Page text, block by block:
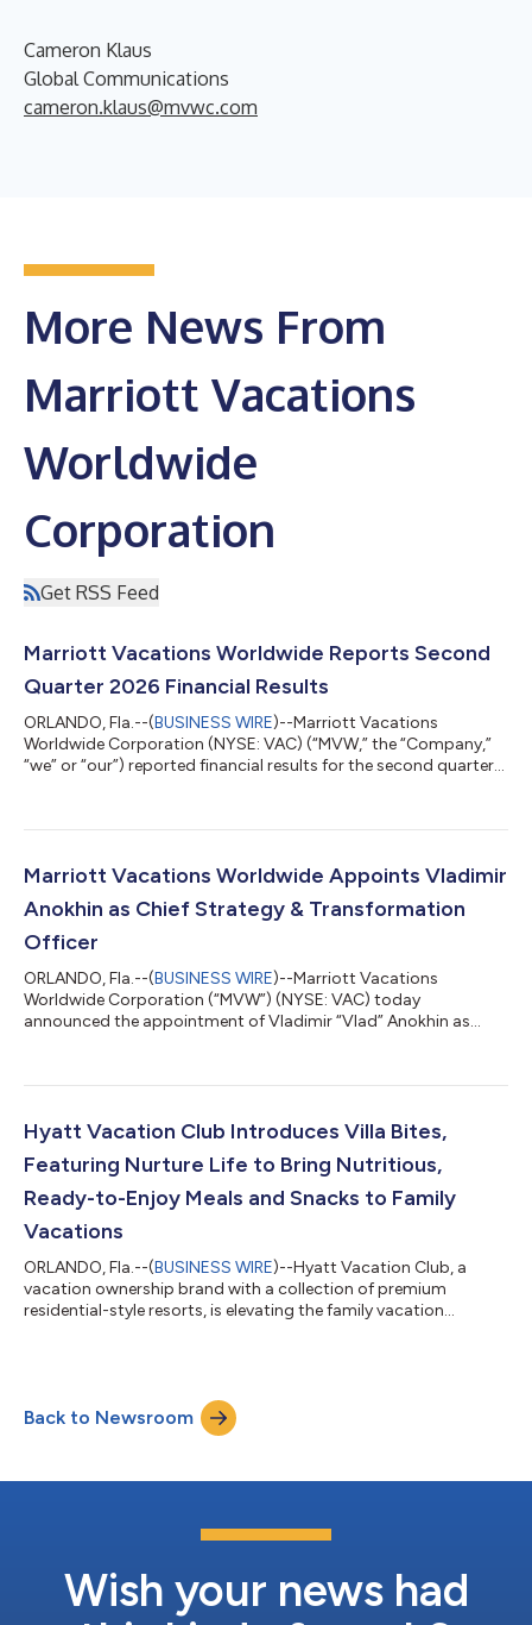
Cameron Klaus
Global Communications
cameron.klaus@mvwc.com
More News From
Marriott Vacations
Worldwide
Corporation
Get RSS Feed
Marriott Vacations Worldwide Reports Second
Quarter 2026 Financial Results
ORLANDO, Fla.--(BUSINESS WIRE)--Marriott Vacations
Worldwide Corporation (NYSE: VAC) (“MVW,” the “Company,”
“we” or “our”) reported financial results for the second quarter
income attributable to common stockholders was $77 million
per share was $2.12 compared to $1.77 in the prior year.
Marriott Vacations Worldwide Appoints Vladimir
Anokhin as Chief Strategy & Transformation
Officer
ORLANDO, Fla.--(BUSINESS WIRE)--Marriott Vacations
Worldwide Corporation (“MVW”) (NYSE: VAC) today
announced the appointment of Vladimir “Vlad” Anokhin as
company's Executive Leadership Team. In this role, Anokhin
adoption of artificial intelligence capabilities, and product
development. “Vlad offers a unique...
Hyatt Vacation Club Introduces Villa Bites,
Featuring Nurture Life to Bring Nutritious,
Ready-to-Enjoy Meals and Snacks to Family
Vacations
ORLANDO, Fla.--(BUSINESS WIRE)--Hyatt Vacation Club, a
vacation ownership brand with a collection of premium
residential-style resorts, is elevating the family vacation
villas. In collaboration with Nurture Life, a brand built to make
feeding kids healthy meals easier, Villa Bites ensures families
Back to Newsroom
Wish your news had